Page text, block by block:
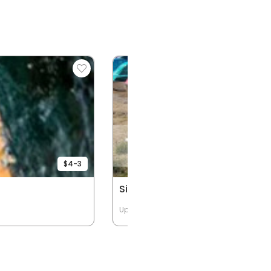
$4-3
Single Person Kayaks
Up to 1 Passengers